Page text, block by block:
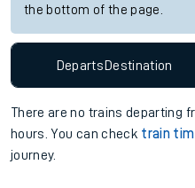
the bottom of the page.
Departs Destination
There are no trains departing
hours. You can check train
journey.